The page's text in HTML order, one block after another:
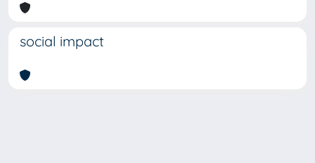
social impact